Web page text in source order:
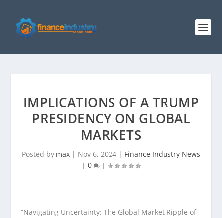
IMPLICATIONS OF A TRUMP
PRESIDENCY ON GLOBAL
MARKETS
Posted by max | Nov 6, 2024 | Finance Industry News
| 0 |
“Navigating Uncertainty: The Global Market Ripple of